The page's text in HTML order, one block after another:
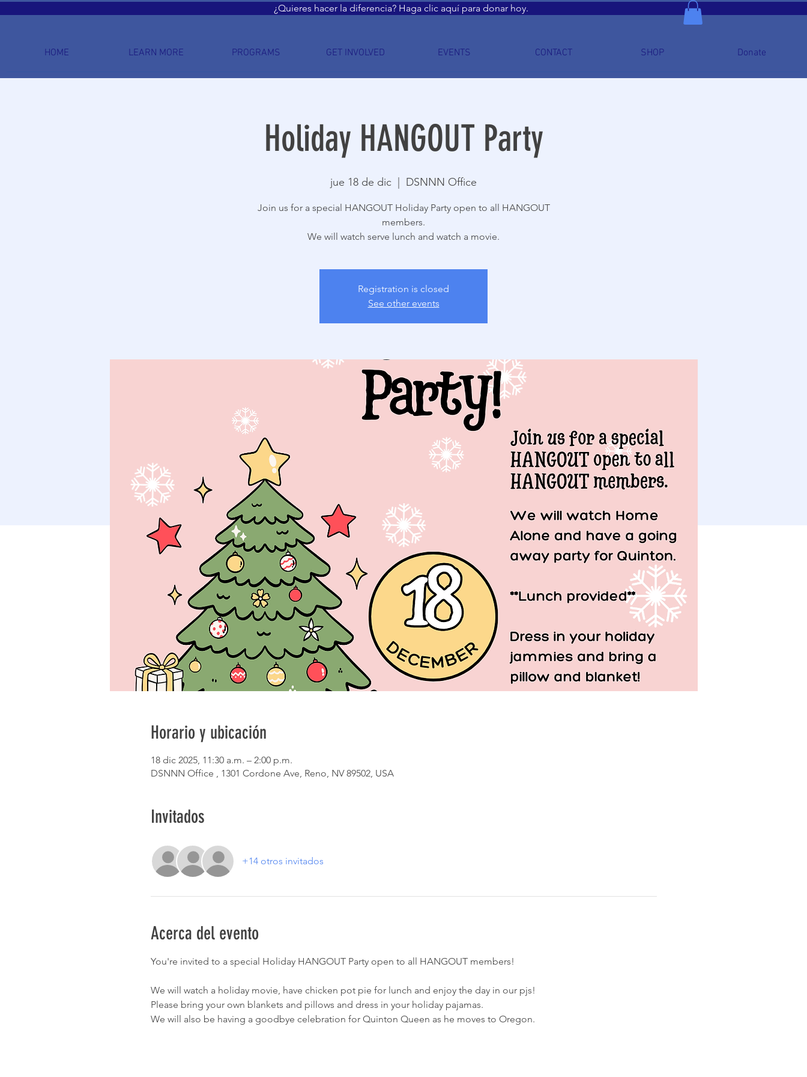
¿Quieres hacer la diferencia? Haga clic aquí para donar hoy.
HOME LEARN MORE PROGRAMS GET INVOLVED EVENTS CONTACT SHOP Donate
Holiday HANGOUT Party
jue 18 de dic
  |
DSNNN Office
Join us for a special HANGOUT Holiday Party open to all HANGOUT
members.
We will watch serve lunch and watch a movie.
Registration is closed
See other events
Horario y ubicación
18 dic 2025, 11:30 a.m. – 2:00 p.m.
DSNNN Office , 1301 Cordone Ave, Reno, NV 89502, USA
Invitados
+14 otros invitados
Acerca del evento
You're invited to a special Holiday HANGOUT Party open to all HANGOUT members!
We will watch a holiday movie, have chicken pot pie for lunch and enjoy the day in our pjs!
Please bring your own blankets and pillows and dress in your holiday pajamas.
We will also be having a goodbye celebration for Quinton Queen as he moves to Oregon.